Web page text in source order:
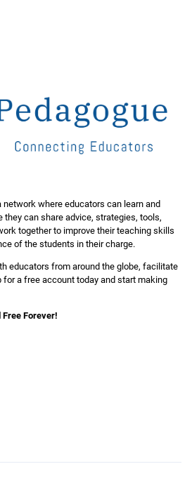
where educators can learn and
they can share advice, strategies, tools,
together to improve their teaching skills
of the students in their charge.
educators from around the globe, facilitate
for a free account today and start making
Free Forever!